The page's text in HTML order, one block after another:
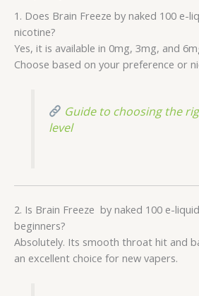
1. Does Brain Freeze by naked 100 e-
nicotine?
Yes, it is available in 0mg, 3mg, and
Choose based on your preference or
Guide to choosing the
level
2. Is Brain Freeze by naked 100 e-
beginners?
Absolutely. Its smooth throat hit and
an excellent choice for new vapers.